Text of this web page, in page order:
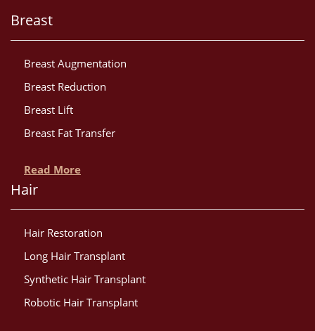
Breast
Breast Augmentation
Breast Reduction
Breast Lift
Breast Fat Transfer
Read More
Hair
Hair Restoration
Long Hair Transplant
Synthetic Hair Transplant
Robotic Hair Transplant